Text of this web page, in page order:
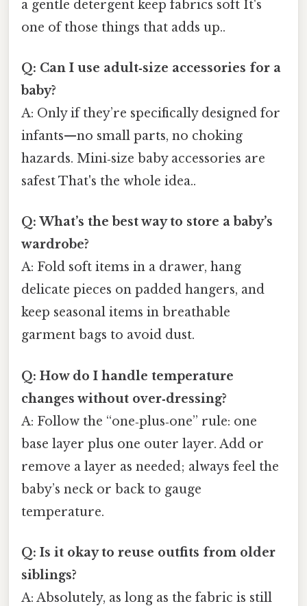
a gentle detergent keep fabrics soft It's
one of those things that adds up..
Q: Can I use adult‑size accessories for a
baby?
A: Only if they’re specifically designed for
infants—no small parts, no choking
hazards. Mini‑size baby accessories are
safest That's the whole idea..
Q: What’s the best way to store a baby’s
wardrobe?
A: Fold soft items in a drawer, hang
delicate pieces on padded hangers, and
keep seasonal items in breathable
garment bags to avoid dust.
Q: How do I handle temperature
changes without over‑dressing?
A: Follow the “one‑plus‑one” rule: one
base layer plus one outer layer. Add or
remove a layer as needed; always feel the
baby’s neck or back to gauge
temperature.
Q: Is it okay to reuse outfits from older
siblings?
A: Absolutely, as long as the fabric is still